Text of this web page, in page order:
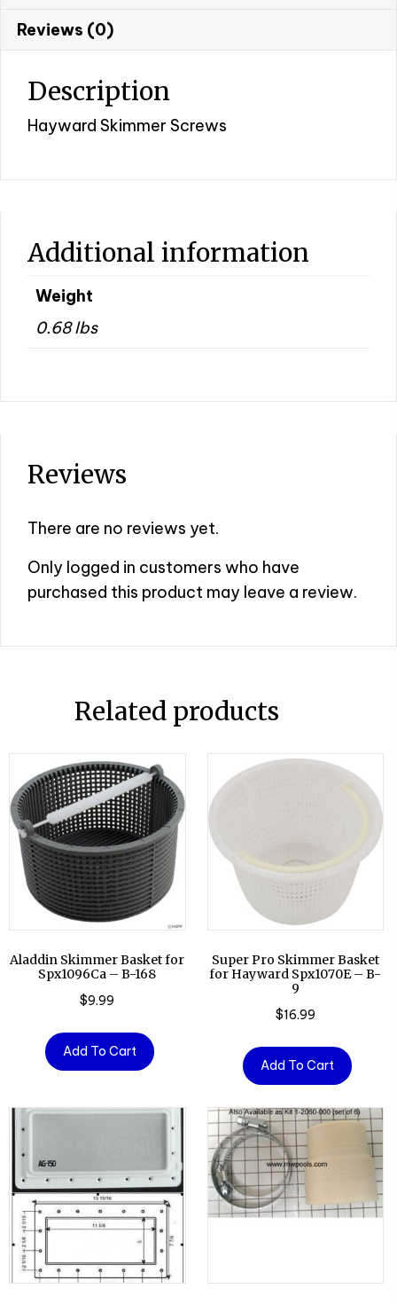
Reviews (0)
Description
Hayward Skimmer Screws
Additional information
Weight
0.68 lbs
Reviews
There are no reviews yet.
Only logged in customers who have
purchased this product may leave a review.
Related products
Aladdin Skimmer Basket for
Spx1096Ca – B-168
$9.99
Add To Cart
Super Pro Skimmer Basket
for Hayward Spx1070E – B-
9
$16.99
Add To Cart